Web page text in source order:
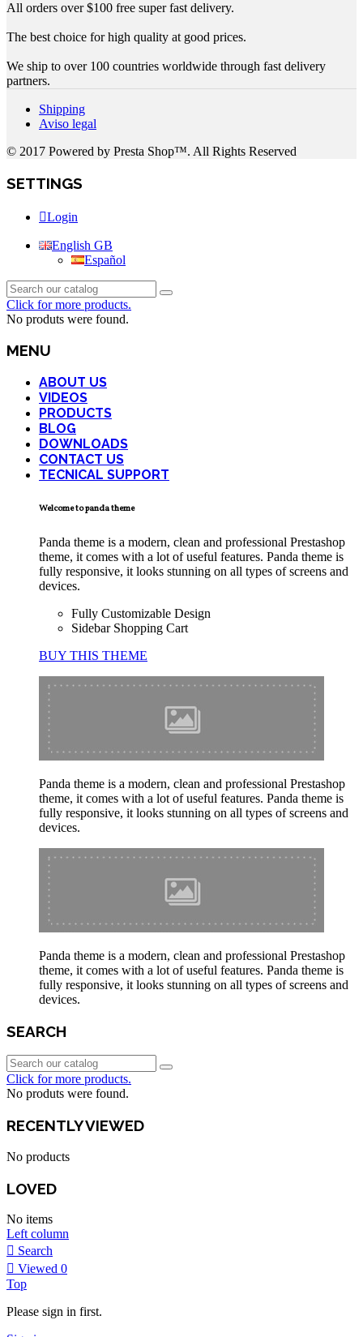
All orders over $100 free super fast delivery.
The best choice for high quality at good prices.
We ship to over 100 countries worldwide through fast delivery
partners.
Shipping
Aviso legal
© 2017 Powered by Presta Shop™. All Rights Reserved
SETTINGS
Login
English GB
Español
Click for more products.
No produts were found.
MENU
ABOUT US
VIDEOS
PRODUCTS
BLOG
DOWNLOADS
CONTACT US
TECNICAL SUPPORT
Welcome to panda theme
Panda theme is a modern, clean and professional Prestashop
theme, it comes with a lot of useful features. Panda theme is
fully responsive, it looks stunning on all types of screens and
devices.
Fully Customizable Design
Sidebar Shopping Cart
BUY THIS THEME
Panda theme is a modern, clean and professional Prestashop
theme, it comes with a lot of useful features. Panda theme is
fully responsive, it looks stunning on all types of screens and
devices.
Panda theme is a modern, clean and professional Prestashop
theme, it comes with a lot of useful features. Panda theme is
fully responsive, it looks stunning on all types of screens and
devices.
SEARCH
Click for more products.
No produts were found.
RECENTLY VIEWED
No products
LOVED
No items
Left column
Search
Viewed 0
Top
Please sign in first.